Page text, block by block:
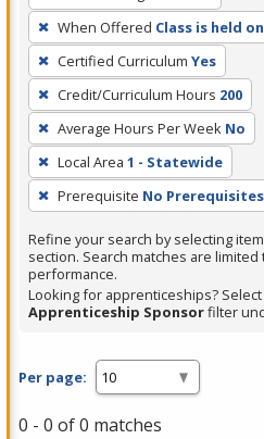
remove
a
filter,
press
Enter
or
Spacebar.
When Offered Class is held
Certified Curriculum Yes
Credit/Curriculum Hours 200
Average Hours Per Week No
Local Area 1 - Statewide
Prerequisite No Prerequisites
Refine your search by selecting
section. Search matches are limited
performance.
Looking for apprenticeships?
Apprenticeship Sponsorfilter
Per page:
0 - 0 of 0 matches